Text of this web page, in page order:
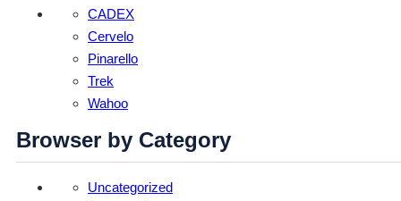
CADEX
Cervelo
Pinarello
Trek
Wahoo
Browser by Category
Uncategorized